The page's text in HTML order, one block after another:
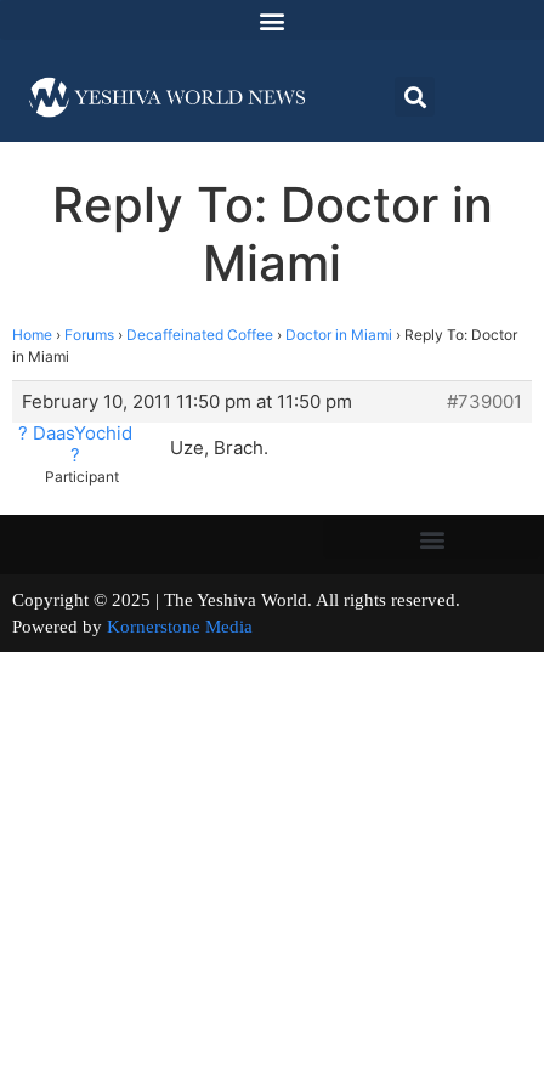
Reply To: Doctor in
Miami
Home › Forums › Decaffeinated Coffee › Doctor in Miami › Reply To: Doctor
in Miami
February 10, 2011 11:50 pm at 11:50 pm
#739001
? DaasYochid
?
Participant
Uze, Brach.
Copyright © 2025 | The Yeshiva World. All rights reserved.
Powered by Kornerstone Media